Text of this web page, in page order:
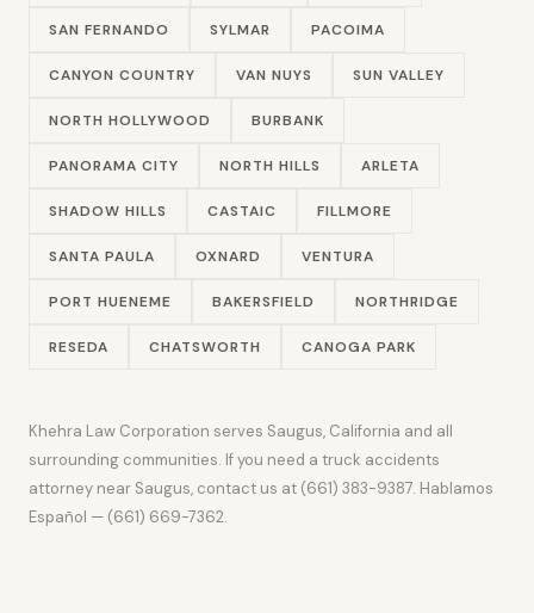
SAN FERNANDO SYLMAR PACOIMA
CANYON COUNTRY VAN NUYS SUN VALLEY
NORTH HOLLYWOOD BURBANK
PANORAMA CITY NORTH HILLS ARLETA
SHADOW HILLS CASTAIC FILLMORE
SANTA PAULA OXNARD VENTURA
PORT HUENEME BAKERSFIELD NORTHRIDGE
RESEDA CHATSWORTH CANOGA PARK
Khehra Law Corporation serves Saugus, California and all
surrounding communities. If you need a truck accidents
attorney near Saugus, contact us at (661) 383-9387. Hablamos
Español — (661) 669-7362.